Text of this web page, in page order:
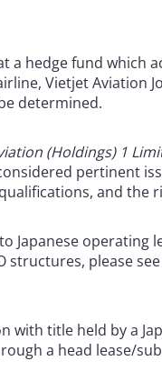
hedge fund which
Vietjet Aviation
determined.
(Holdings) 1
pertinent
and the
operating
structures, please
with title held by a
a head lease/